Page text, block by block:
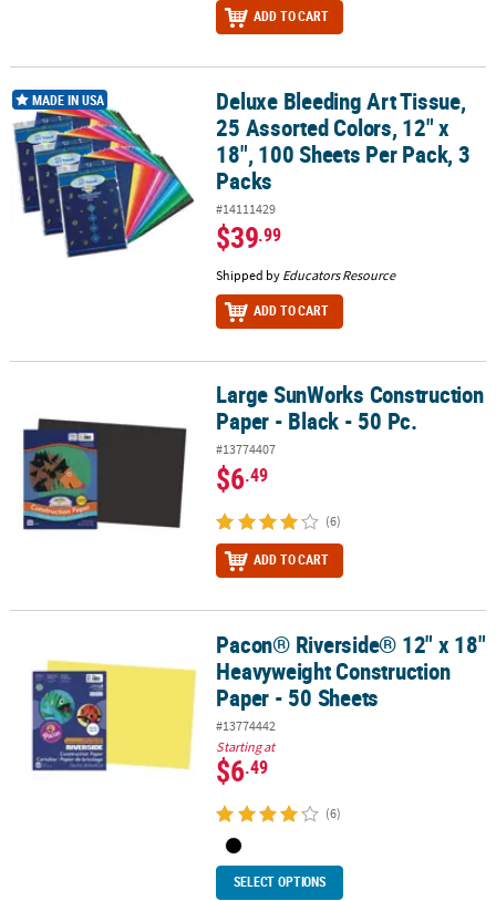
ADD TO CART
Deluxe Bleeding Art Tissue, 25 Assorted Colors, 12" x 18", 100
MADE IN USA
Deluxe Bleeding Art Tissue,
25 Assorted Colors, 12" x
18", 100 Sheets Per Pack, 3
Packs
#14111429
$39.99
Shipped by Educators Resource
ADD TO CART
Large SunWorks Construction Paper - Black - 50 Pc.
Large SunWorks Construction
Paper - Black - 50 Pc.
#13774407
$6.49
(6)
ADD TO CART
Pacon® Riverside® 12" x 18" Heavyweight Construction Paper - 50
Pacon® Riverside® 12" x 18"
Heavyweight Construction
Paper - 50 Sheets
#13774442
Starting at
$6.49
(6)
SELECT OPTIONS